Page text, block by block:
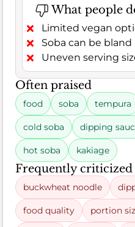
What people
Limited vegan
Soba can be bland
Uneven serving
Often praised
food soba tempura
cold soba dipping
hot soba kakiage
Frequently criticized
buckwheat noodle
food quality portion